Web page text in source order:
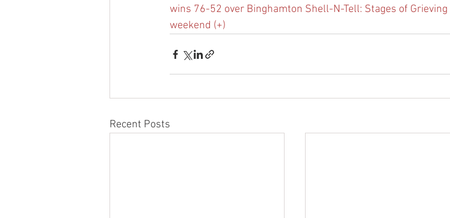
wins 76-52 over Binghamton Shell-N-Tell: Stages of Grieving
weekend (+)
Recent Posts